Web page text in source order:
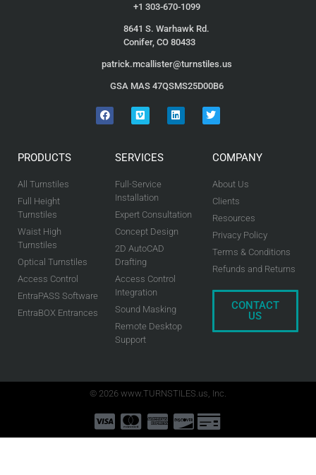
+1 303-670-1099
8641 S. Warhawk Rd.
Conifer, CO 80433
patrick.mcallister@turnstiles.us
GSA MAS 47QSMS25D00B6
PRODUCTS
All Turnstiles
Full Height
Turnstiles
Waist High
Turnstiles
Optical Turnstiles
Access Control
EntraPASS Software
EntraBOX Entrances
SERVICES
Full-Service
Installation
Expert Consultation
Concept Design
2D AutoCAD
Drafting
Access Control
Integration
Sound Masking
Remote Desktop
Support
COMPANY
About Us
Clients
Resources
Privacy Policy
Terms & Conditions
Refunds and Returns
CONTACT
US
© 2026 www.TURNSTILES.us, Inc.